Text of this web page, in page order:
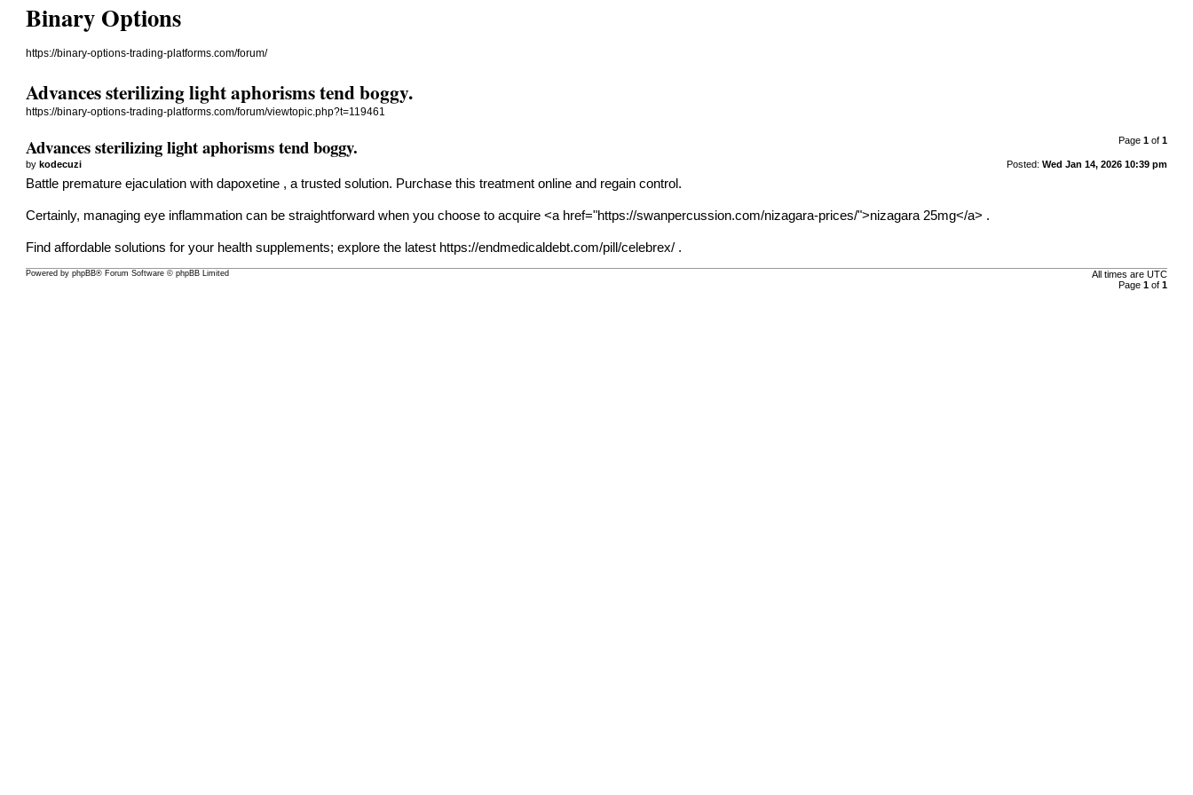
Binary Options
https://binary-options-trading-platforms.com/forum/
Advances sterilizing light aphorisms tend boggy.
https://binary-options-trading-platforms.com/forum/viewtopic.php?t=119461
Page 1of 1
Advances sterilizing light aphorisms tend boggy.
Posted: Wed Jan 14, 2026 10:39 pm
bykodecuzi
Battle premature ejaculation withdapoxetine , a trusted solution. Purchase this treatment online and regain control.
Certainly, managing eye inflammation can be straightforward when you choose to acquire <a href="https://swanpercussion.com/nizagara-prices/">nizagara 25mg</a> .
Find affordable solutions for your health supplements; explore the latest https://endmedicaldebt.com/pill/celebrex/ .
All times are UTC
Page 1of 1
Powered byphpBB® Forum Software © phpBB Limited